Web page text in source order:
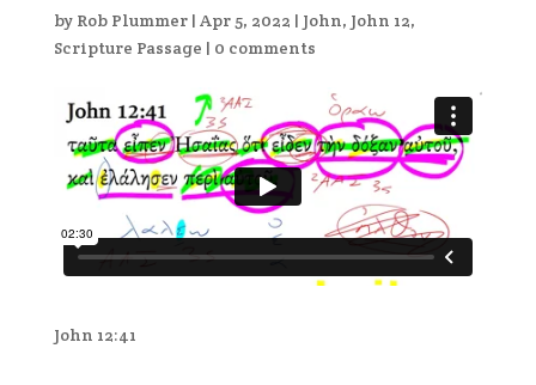
by Rob Plummer| Apr 5, 2022 | John, John 12,
Scripture Passage | 0 comments
John 12:41